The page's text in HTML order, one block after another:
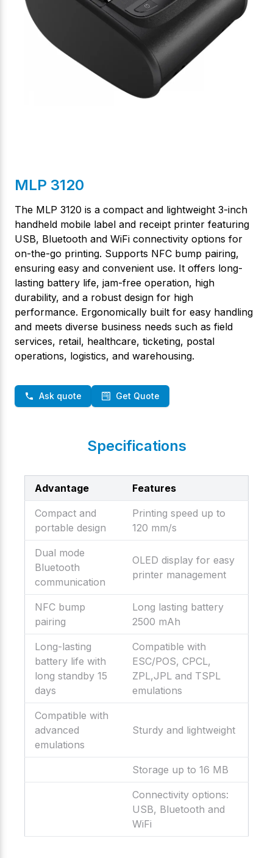
MLP 3120
The MLP 3120 is a compact and lightweight 3-inch
handheld mobile label and receipt printer featuring
USB, Bluetooth and WiFi connectivity options for
on-the-go printing. Supports NFC bump pairing,
ensuring easy and convenient use. It offers long-
lasting battery life, jam-free operation, high
durability, and a robust design for high
performance. Ergonomically built for easy handling
and meets diverse business needs such as field
services, retail, healthcare, ticketing, postal
operations, logistics, and warehousing.
Ask quote Get Quote
Specifications
Advantage Features
Compact and
portable design
Printing speed up to
120 mm/s
Dual mode
Bluetooth
communication
OLED display for easy
printer management
NFC bump
pairing
Long lasting battery
2500 mAh
Long-lasting
battery life with
long standby 15
days
Compatible with
ESC/POS, CPCL,
ZPL,JPL and TSPL
emulations
Compatible with
advanced
emulations
Sturdy and lightweight
Storage up to 16 MB
Connectivity options:
USB, Bluetooth and
WiFi